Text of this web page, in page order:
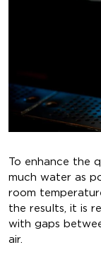
To enhance the
much water as
room
the results, it is
with gaps
air.